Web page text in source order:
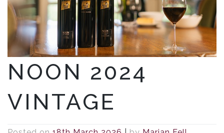
NOON 2024
VINTAGE